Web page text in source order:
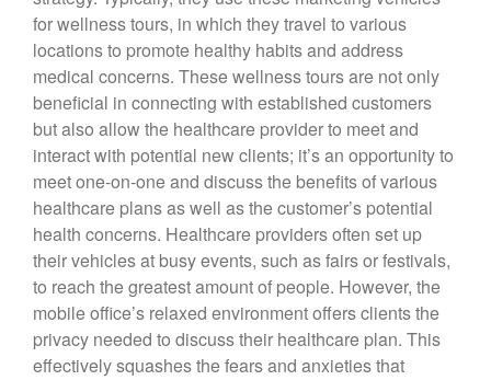
for wellness tours, in which they travel to various
locations to promote healthy habits and address
medical concerns. These wellness tours are not only
beneficial in connecting with established customers
but also allow the healthcare provider to meet and
interact with potential new clients; it’s an opportunity to
meet one-on-one and discuss the benefits of various
healthcare plans as well as the customer’s potential
health concerns. Healthcare providers often set up
their vehicles at busy events, such as fairs or festivals,
to reach the greatest amount of people. However, the
mobile office’s relaxed environment offers clients the
privacy needed to discuss their healthcare plan. This
effectively squashes the fears and anxieties that